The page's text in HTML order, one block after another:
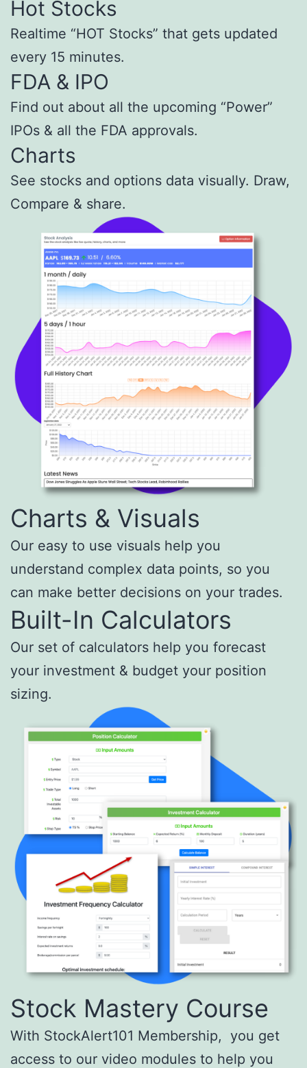
Hot Stocks
Realtime “HOT Stocks” that gets updated
every 15 minutes.
FDA & IPO
Find out about all the upcoming “Power”
IPOs & all the FDA approvals.
Charts
See stocks and options data visually. Draw,
Compare & share.
Charts & Visuals
Our easy to use visuals help you
understand complex data points, so you
can make better decisions on your trades.
Built-In Calculators
Our set of calculators help you forecast
your investment & budget your position
sizing.
Stock Mastery Course
With StockAlert101 Membership, you get
access to our video modules to help you